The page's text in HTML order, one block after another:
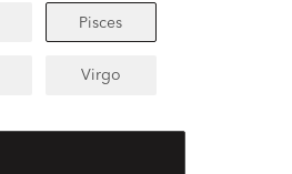
Pisces
Virgo